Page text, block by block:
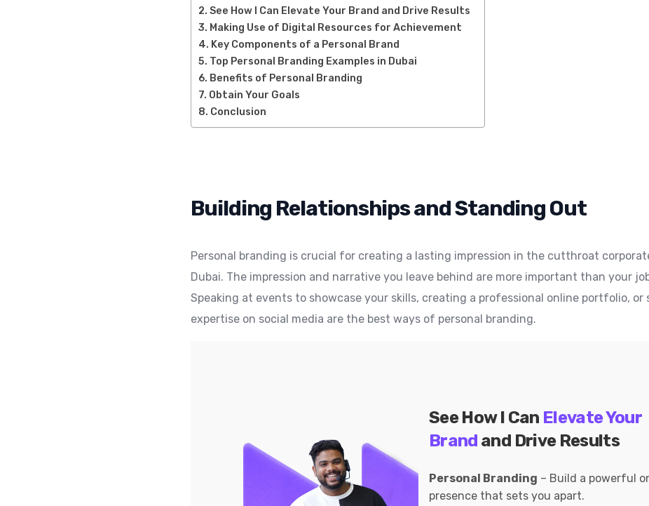
See How I Can Elevate Your Brand and Drive Results
Making Use of Digital Resources for Achievement
Key Components of a Personal Brand
Top Personal Branding Examples in Dubai
Benefits of Personal Branding
Obtain Your Goals
Conclusion
Building Relationships and Standing Out
Personal branding is crucial for creating a lasting impression in the cutthroat
Dubai. The impression and narrative you leave behind are more important than your
Speaking at events to showcase your skills, creating a professional online portfolio, or
expertise on social media are the best ways of personal branding.
See How I Can Elevate Your
Brand and Drive Results
Personal Branding – Build a powerful
presence that sets you apart.